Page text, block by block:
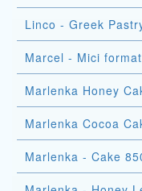
Linco - Greek
Marlenka Honey
Marlenka Cocoa
Marlenka - Cake